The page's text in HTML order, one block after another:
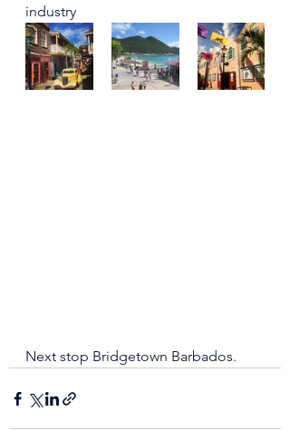
industry
Next stop Bridgetown Barbados.